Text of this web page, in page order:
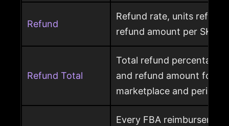
Refund
Refund rate, units
refund amount per SKU
Refund Total
Total refund percentage,
and refund amount for a
marketplace and period
Every FBA